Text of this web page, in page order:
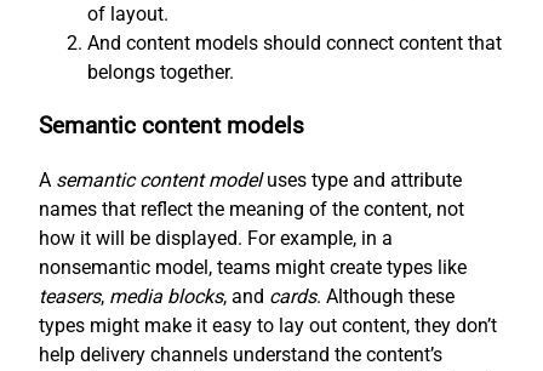
of layout.
And content models should connect content that
belongs together.
Semantic content models
A semantic content modeluses type and attribute
names that reflect the meaning of the content, not
how it will be displayed. For example, in a
nonsemantic model, teams might create types like
teasers, media blocks, and cards. Although these
types might make it easy to lay out content, they don’t
help delivery channels understand the content’s